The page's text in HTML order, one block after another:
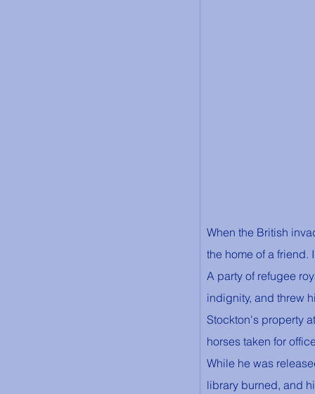
When the British
the home of a
A party of refugee
indignity, and threw
Stockton's property
horses taken for
While he was
library burned, and